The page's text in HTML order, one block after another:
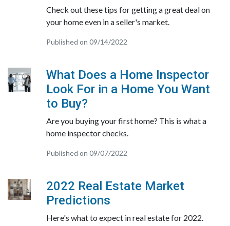
Check out these tips for getting a great deal on
your home even in a seller's market.
Published on 09/14/2022
What Does a Home Inspector
Look For in a Home You Want
to Buy?
Are you buying your first home? This is what a
home inspector checks.
Published on 09/07/2022
2022 Real Estate Market
Predictions
Here's what to expect in real estate for 2022.